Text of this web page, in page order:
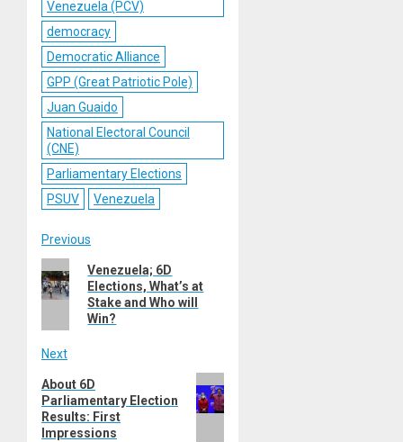
Venezuela (PCV)
democracy
Democratic Alliance
GPP (Great Patriotic Pole)
Juan Guaido
National Electoral Council
(CNE)
Parliamentary Elections
PSUV
Venezuela
Post
navigation
Previous
Previous
post:
Venezuela; 6D
Elections, What’s at
Stake and Who will
Win?
Next
Next
post:
About 6D
Parliamentary Election
Results: First
Impressions